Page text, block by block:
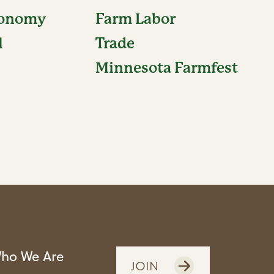
Farm Labor
Trade
Minnesota Farmfest
We Are
JOIN